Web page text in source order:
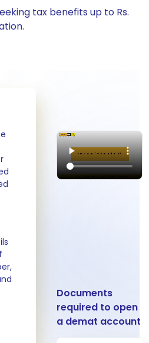
tax benefits up to Rs.
Documents
required to open
a demat account